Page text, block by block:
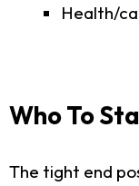
Health/
Who To
The tight end